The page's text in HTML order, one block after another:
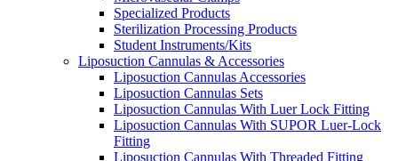
Specialized Products
Sterilization Processing Products
Student Instruments/Kits
Liposuction Cannulas & Accessories
Liposuction Cannulas Accessories
Liposuction Cannulas Sets
Liposuction Cannulas With Luer Lock Fitting
Liposuction Cannulas With SUPOR Luer-Lock
Fitting
Liposuction Cannulas With Threaded Fitting